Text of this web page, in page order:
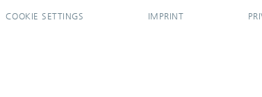
COOKIE SETTINGS IMPRINT